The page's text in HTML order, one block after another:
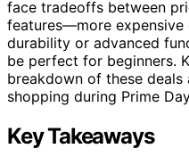
face tradeoffs between
features—more
durability or advanced
be perfect for beginners.
breakdown of these
shopping during Prime
Key Takeaways